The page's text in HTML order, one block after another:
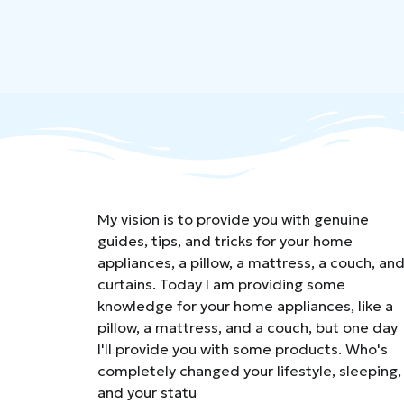
My vision is to provide you with genuine
guides, tips, and tricks for your home
appliances, a pillow, a mattress, a couch, and
curtains. Today I am providing some
knowledge for your home appliances, like a
pillow, a mattress, and a couch, but one day
I'll provide you with some products. Who's
completely changed your lifestyle, sleeping,
and your statu